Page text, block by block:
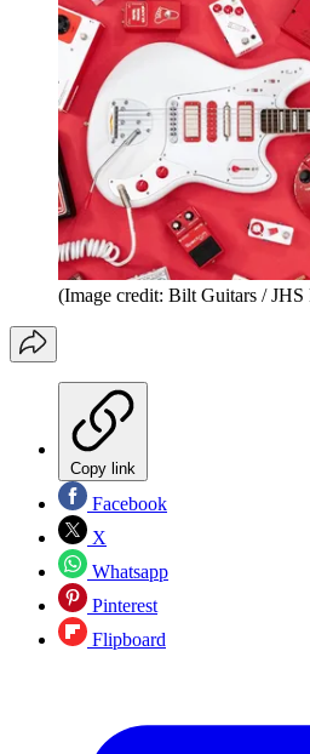
(Image credit: Bilt Guitars / JHS
Copy link
Facebook
X
Whatsapp
Pinterest
Flipboard